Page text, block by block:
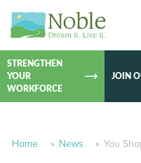
STRENGTHEN
YOUR
WORKFORCE
JOIN
Home » News » You